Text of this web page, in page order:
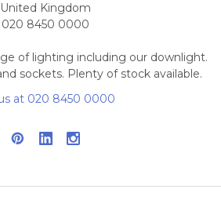
United Kingdom
020 8450 0000
of lighting including our downlight.
sockets. Plenty of stock available.
at 020 8450 0000